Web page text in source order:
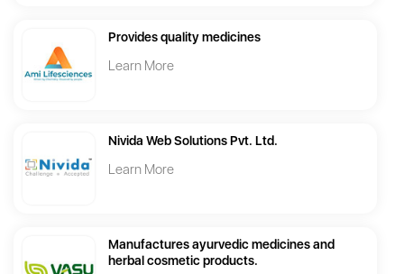
Provides quality medicines
Learn More
Nivida Web Solutions Pvt. Ltd.
Learn More
Manufactures ayurvedic medicines and
herbal cosmetic products.